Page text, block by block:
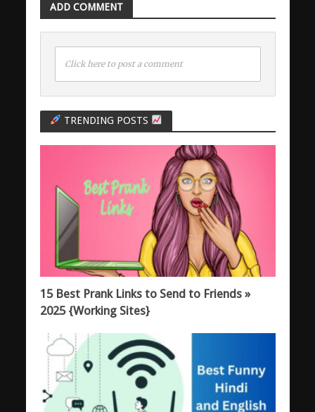
ADD COMMENT
Click here to post a comment
TRENDING POSTS
15 Best Prank Links to Send to Friends »
2025 {Working Sites}